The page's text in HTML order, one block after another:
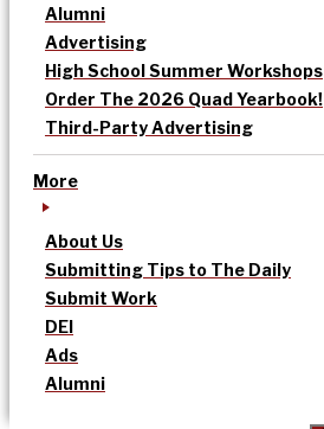
Alumni
Advertising
High School Summer Workshops
Order The 2026 Quad Yearbook!
Third-Party Advertising
More
About Us
Submitting Tips to The Daily
Submit Work
DEI
Ads
Alumni